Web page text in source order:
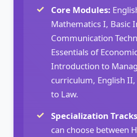
Core Modules:
Mathematics I, Basic
Communication
Essentials of
Introduction to
curriculum, English
to Law.
Specialization
can choose between